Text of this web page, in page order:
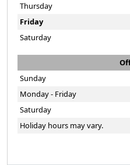
Thursday
Friday
Saturday
Sunday
Monday - Friday
Saturday
Holiday hours may vary.